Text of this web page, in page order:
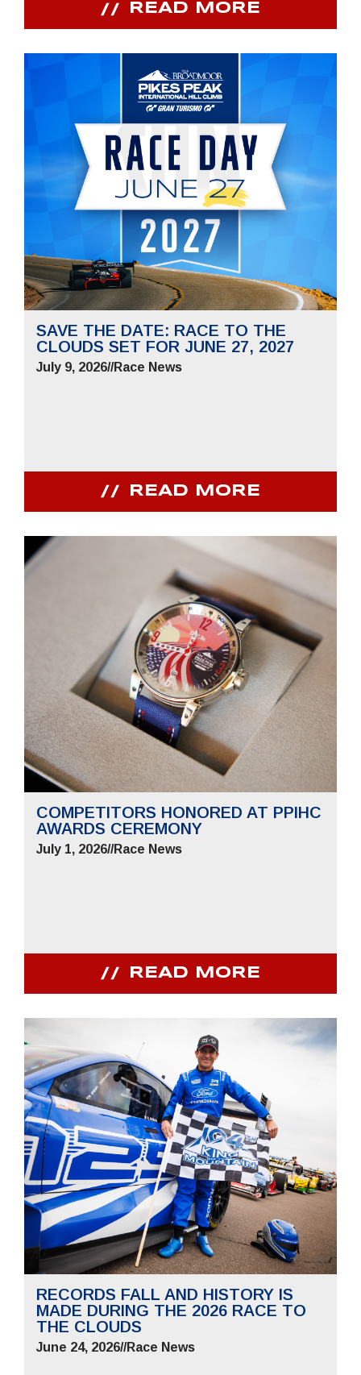
READ MORE
SAVE THE DATE: RACE TO THE
CLOUDS SET FOR JUNE 27, 2027
July 9, 2026//Race News
READ MORE
COMPETITORS HONORED AT PPIHC
AWARDS CEREMONY
July 1, 2026//Race News
READ MORE
RECORDS FALL AND HISTORY IS
MADE DURING THE 2026 RACE TO
THE CLOUDS
June 24, 2026//Race News